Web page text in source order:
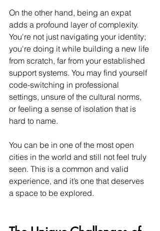
On the other hand, being an expat
adds a profound layer of complexity.
You're not just navigating your identity;
you're doing it while building a new life
from scratch, far from your established
support systems. You may find yourself
code-switching in professional
settings, unsure of the cultural norms,
or feeling a sense of isolation that is
hard to name.
You can be in one of the most open
cities in the world and still not feel truly
seen. This is a common and valid
experience, and it’s one that deserves
a space to be explored.